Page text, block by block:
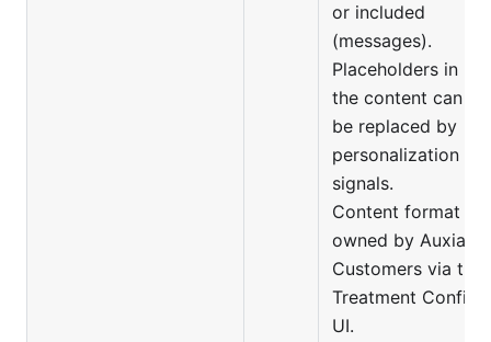
or included
(messages).
Placeholders in
the content can
be replaced by
personalization
signals.
Content format is
owned by Auxia
Customers via the
Treatment Config
UI.